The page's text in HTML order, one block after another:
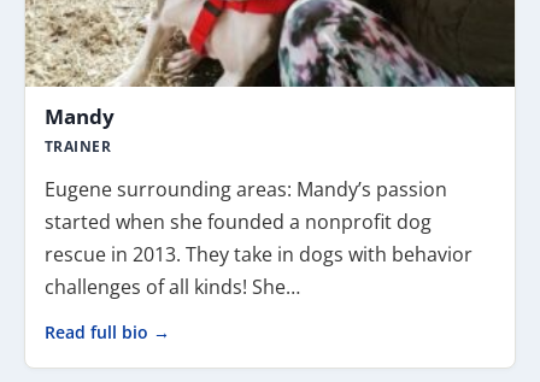
Mandy
TRAINER
Eugene surrounding areas: Mandy’s passion
started when she founded a nonprofit dog
rescue in 2013. They take in dogs with behavior
challenges of all kinds! She…
Read full bio →